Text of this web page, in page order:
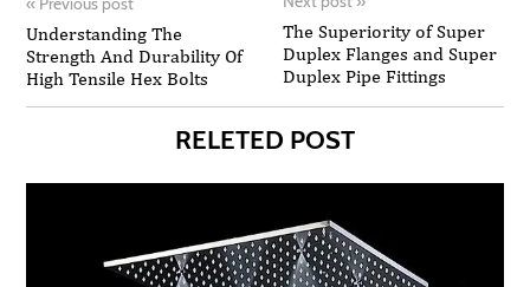
Understanding The
Strength And Durability Of
High Tensile Hex Bolts
The Superiority of Super
Duplex Flanges and Super
Duplex Pipe Fittings
RELETED POST